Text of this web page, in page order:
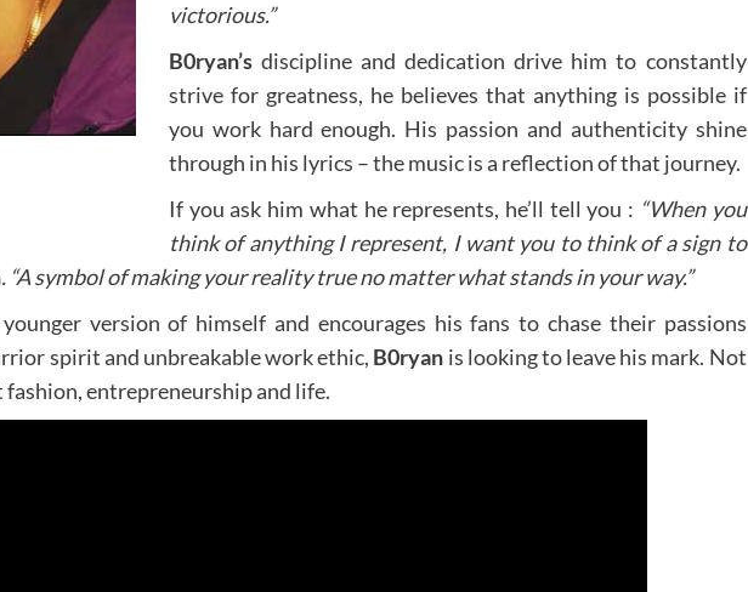
victorious.”
B0ryan’s discipline and dedication drive him to constantly
strive for greatness, he believes that anything is possible if
you work hard enough. His passion and authenticity shine
through in his lyrics – the music is a reflection of that journey.
If you ask him what he represents, he’ll tell you : “When you
think of anything I represent, I want you to think of a sign to
. “A symbol of making your reality true no matter what stands in your way.”
version of himself and encourages his fans to chase their passions
spirit and unbreakable work ethic, B0ryan is looking to leave his mark. Not
fashion, entrepreneurship and life.